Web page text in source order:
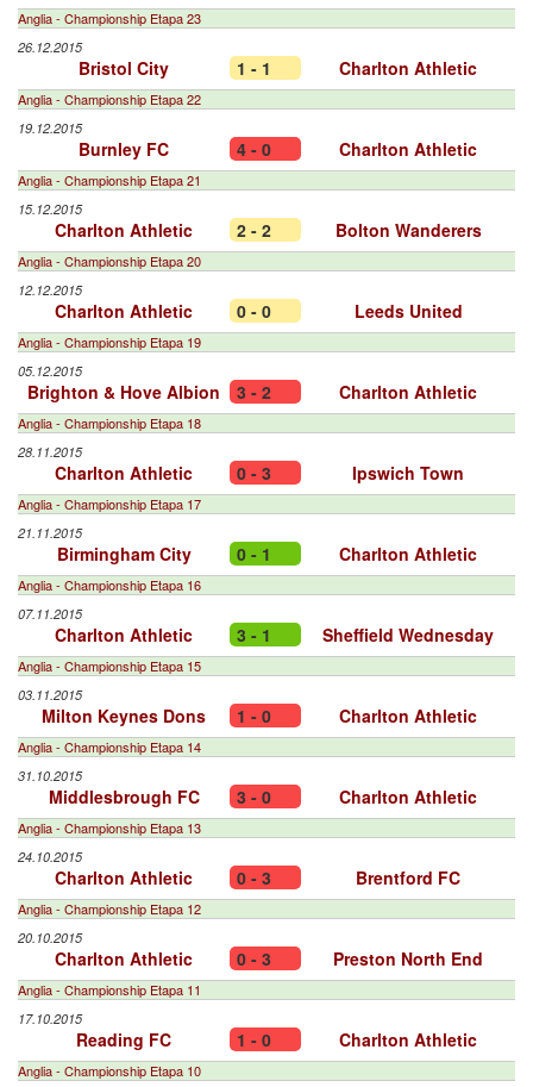
Anglia - Championship Etapa 23
26.12.2015
Bristol City 1 - 1 Charlton Athletic
Anglia - Championship Etapa 22
19.12.2015
Burnley FC 4 - 0 Charlton Athletic
Anglia - Championship Etapa 21
15.12.2015
Charlton Athletic 2 - 2 Bolton Wanderers
Anglia - Championship Etapa 20
12.12.2015
Charlton Athletic 0 - 0 Leeds United
Anglia - Championship Etapa 19
05.12.2015
Brighton & Hove Albion 3 - 2 Charlton Athletic
Anglia - Championship Etapa 18
28.11.2015
Charlton Athletic 0 - 3 Ipswich Town
Anglia - Championship Etapa 17
21.11.2015
Birmingham City 0 - 1 Charlton Athletic
Anglia - Championship Etapa 16
07.11.2015
Charlton Athletic 3 - 1 Sheffield Wednesday
Anglia - Championship Etapa 15
03.11.2015
Milton Keynes Dons 1 - 0 Charlton Athletic
Anglia - Championship Etapa 14
31.10.2015
Middlesbrough FC 3 - 0 Charlton Athletic
Anglia - Championship Etapa 13
24.10.2015
Charlton Athletic 0 - 3 Brentford FC
Anglia - Championship Etapa 12
20.10.2015
Charlton Athletic 0 - 3 Preston North End
Anglia - Championship Etapa 11
17.10.2015
Reading FC 1 - 0 Charlton Athletic
Anglia - Championship Etapa 10